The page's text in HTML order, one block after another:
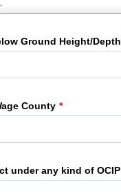
Ground Height/Depth
County *
under any kind of OCIP